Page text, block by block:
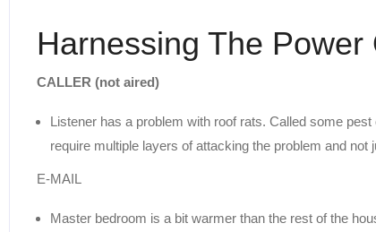
Harnessing The Power
CALLER (not aired)
Listener has a problem with roof rats. Called some
require multiple layers of attacking the problem and not
E-MAIL
Master bedroom is a bit warmer than the rest of the